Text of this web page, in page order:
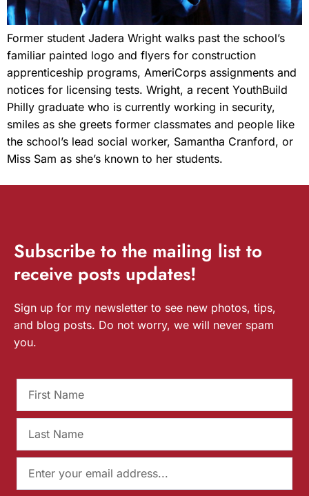
Former student Jadera Wright walks past the school’s
familiar painted logo and flyers for construction
apprenticeship programs, AmeriCorps assignments and
notices for licensing tests. Wright, a recent YouthBuild
Philly graduate who is currently working in security,
smiles as she greets former classmates and people like
the school’s lead social worker, Samantha Cranford, or
Miss Sam as she’s known to her students.
Subscribe to the mailing list to
receive posts updates!
Sign up for my newsletter to see new photos, tips,
and blog posts. Do not worry, we will never spam
you.